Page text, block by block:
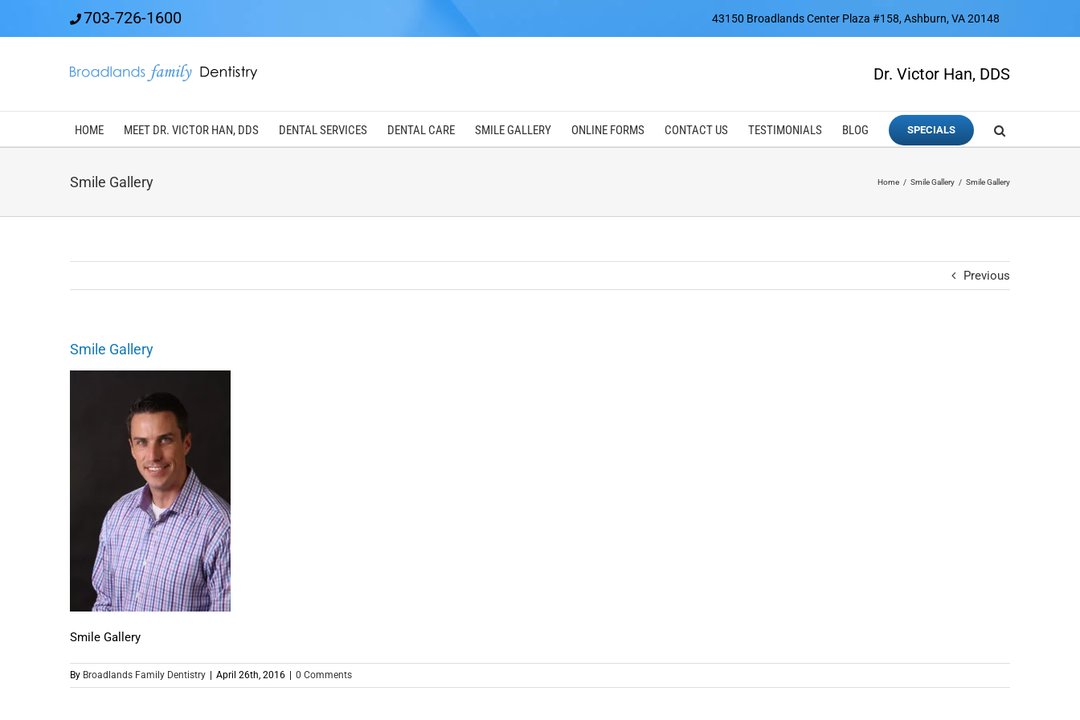
703-726-1600 43150 Broadlands Center Plaza #158, Ashburn, VA 20148
Dr. Victor Han, DDS
HOME MEET DR. VICTOR HAN, DDS DENTAL SERVICES DENTAL CARE SMILE GALLERY ONLINE FORMS CONTACT US TESTIMONIALS BLOG SPECIALS
Smile Gallery Home Smile Gallery Smile Gallery
Previous
Smile Gallery
Smile Gallery
By Broadlands Family Dentistry | April 26th, 2016 | 0 Comments